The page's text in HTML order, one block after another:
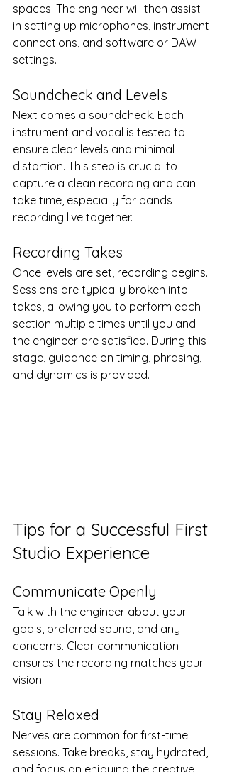
spaces. The engineer will then assist
in setting up microphones, instrument
connections, and software or DAW
settings.
Soundcheck and Levels
Next comes a soundcheck. Each
instrument and vocal is tested to
ensure clear levels and minimal
distortion. This step is crucial to
capture a clean recording and can
take time, especially for bands
recording live together.
Recording Takes
Once levels are set, recording begins.
Sessions are typically broken into
takes, allowing you to perform each
section multiple times until you and
the engineer are satisfied. During this
stage, guidance on timing, phrasing,
and dynamics is provided.
Tips for a Successful First
Studio Experience
Communicate Openly
Talk with the engineer about your
goals, preferred sound, and any
concerns. Clear communication
ensures the recording matches your
vision.
Stay Relaxed
Nerves are common for first-time
sessions. Take breaks, stay hydrated,